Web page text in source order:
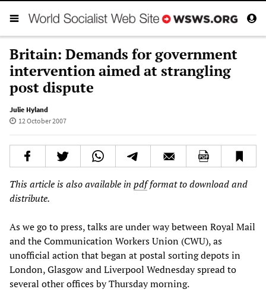
Britain: Demands for government
intervention aimed at strangling
post dispute
Julie Hyland
12 October 2007
This article is also available in pdfformat to download and
distribute.
As we go to press, talks are under way between Royal Mail
and the Communication Workers Union (CWU), as
unofficial action that began at postal sorting depots in
London, Glasgow and Liverpool Wednesday spread to
several other offices by Thursday morning.